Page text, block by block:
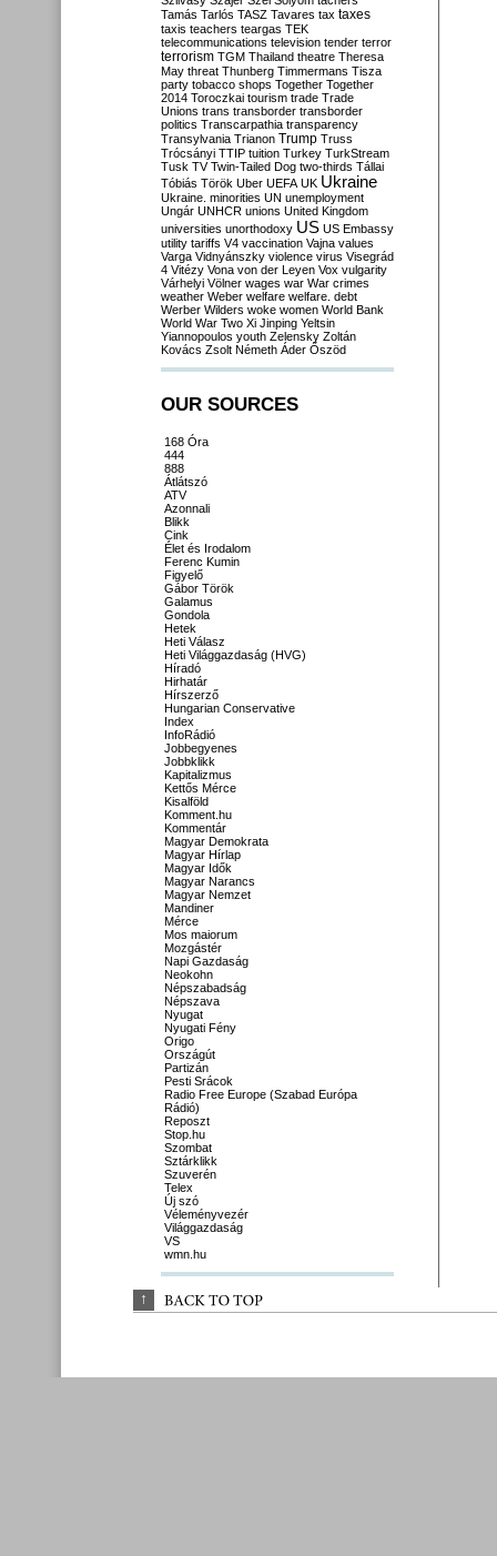
Tamás Tarlós TASZ Tavares tax taxes
taxis teachers teargas TEK
telecommunications television tender terror
terrorism TGM Thailand theatre Theresa
May threat Thunberg Timmermans Tisza
party tobacco shops Together Together
2014 Toroczkai tourism trade Trade
Unions trans transborder transborder
politics Transcarpathia transparency
Transylvania Trianon Trump Truss
Trócsányi TTIP tuition Turkey TurkStream
Tusk TV Twin-Tailed Dog two-thirds Tállai
Tóbiás Török Uber UEFA UK Ukraine
Ukraine. minorities UN unemployment
Ungár UNHCR unions United Kingdom
universities unorthodoxy US US Embassy
utility tariffs V4 vaccination Vajna values
Varga Vidnyánszky violence virus Visegrád
4 Vitézy Vona von der Leyen Vox vulgarity
Várhelyi Völner wages war War crimes
weather Weber welfare welfare. debt
Werber Wilders woke women World Bank
World War Two Xi Jinping Yeltsin
Yiannopoulos youth Zelensky Zoltán
Kovács Zsolt Németh Áder Őszöd
OUR SOURCES
168 Óra
444
888
Átlátszó
ATV
Azonnali
Blikk
Cink
Élet és Irodalom
Ferenc Kumin
Figyelő
Gábor Török
Galamus
Gondola
Hetek
Heti Válasz
Heti Világgazdaság (HVG)
Híradó
Hirhatár
Hírszerző
Hungarian Conservative
Index
InfoRádió
Jobbegyenes
Jobbklikk
Kapitalizmus
Kettős Mérce
Kisalföld
Komment.hu
Kommentár
Magyar Demokrata
Magyar Hírlap
Magyar Idők
Magyar Narancs
Magyar Nemzet
Mandiner
Mérce
Mos maiorum
Mozgástér
Napi Gazdaság
Neokohn
Népszabadság
Népszava
Nyugat
Nyugati Fény
Origo
Országút
Partizán
Pesti Srácok
Radio Free Europe (Szabad Európa
Rádió)
Reposzt
Stop.hu
Szombat
Sztárklikk
Szuverén
Telex
Új szó
Véleményvezér
Világgazdaság
VS
wmn.hu
↑ BACK TO TOP